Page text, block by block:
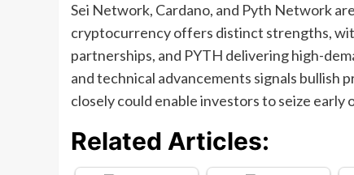
Sei Network, Cardano, and Pyth Network
cryptocurrency offers distinct strengths,
partnerships, and PYTH delivering high-
and technical advancements signals
closely could enable investors to seize
Related Articles: